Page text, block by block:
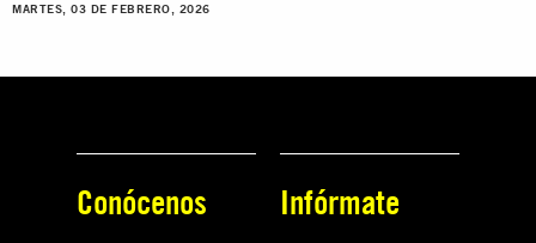
MARTES, 03 DE FEBRERO, 2026
Conócenos Infórmate